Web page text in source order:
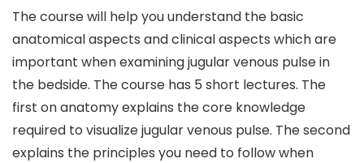
The course will help you understand the basic
anatomical aspects and clinical aspects which are
important when examining jugular venous pulse in
the bedside. The course has 5 short lectures. The
first on anatomy explains the core knowledge
required to visualize jugular venous pulse. The second
explains the principles you need to follow when